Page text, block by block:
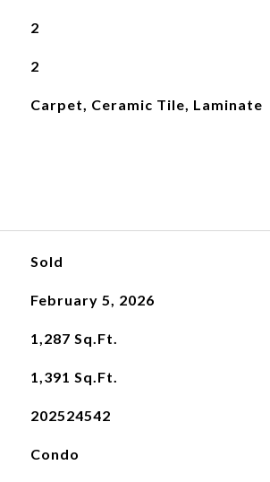
2
2
Carpet, Ceramic Tile, Laminate
Sold
February 5, 2026
1,287 Sq.Ft.
1,391 Sq.Ft.
202524542
Condo